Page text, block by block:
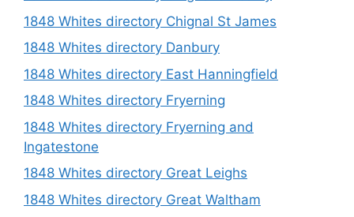
1848 Whites directory Chignal St James
1848 Whites directory Danbury
1848 Whites directory East Hanningfield
1848 Whites directory Fryerning
1848 Whites directory Fryerning and
Ingatestone
1848 Whites directory Great Leighs
1848 Whites directory Great Waltham